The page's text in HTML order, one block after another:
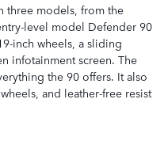
three models, from the
level model Defender 90
inch wheels, a sliding
infotainment screen. The
the 90 offers. It also
and leather-free resist